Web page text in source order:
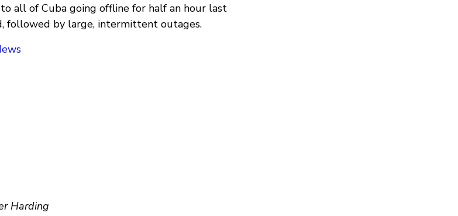
all of Cuba going offline for half an hour last
followed by large, intermittent outages.
Harding